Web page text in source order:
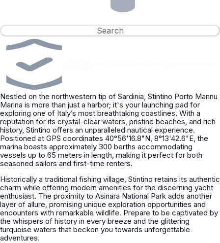
Search
Nestled on the northwestern tip of Sardinia, Stintino Porto Mannu
Marina is more than just a harbor; it's your launching pad for
exploring one of Italy’s most breathtaking coastlines. With a
reputation for its crystal-clear waters, pristine beaches, and rich
history, Stintino offers an unparalleled nautical experience.
Positioned at GPS coordinates 40°56'16.8"N, 8°13'42.6"E, the
marina boasts approximately 300 berths accommodating
vessels up to 65 meters in length, making it perfect for both
seasoned sailors and first-time renters.
Historically a traditional fishing village, Stintino retains its authentic
charm while offering modern amenities for the discerning yacht
enthusiast. The proximity to Asinara National Park adds another
layer of allure, promising unique exploration opportunities and
encounters with remarkable wildlife. Prepare to be captivated by
the whispers of history in every breeze and the glittering
turquoise waters that beckon you towards unforgettable
adventures.